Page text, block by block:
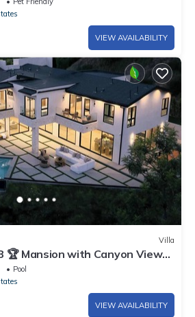
VIEW AVAILABILITY
Villa
🏆 Mansion with Canyon Views
& Mini Golf
Pool
VIEW AVAILABILITY